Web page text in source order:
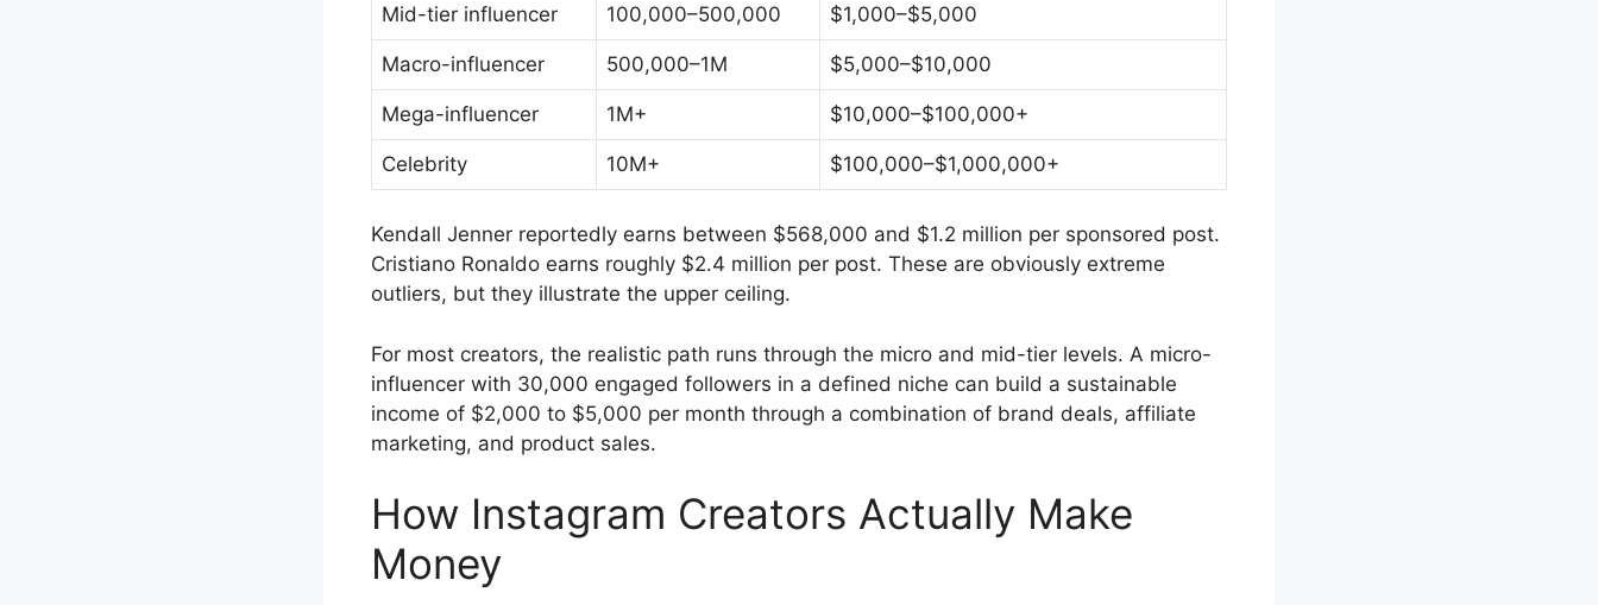
Mid-tier influencer 100,000–500,000 $1,000–$5,000
Macro-influencer 500,000–1M $5,000–$10,000
Mega-influencer 1M+ $10,000–$100,000+
Celebrity 10M+ $100,000–$1,000,000+
Kendall Jenner reportedly earns between $568,000 and $1.2 million per sponsored post.
Cristiano Ronaldo earns roughly $2.4 million per post. These are obviously extreme
outliers, but they illustrate the upper ceiling.
For most creators, the realistic path runs through the micro and mid-tier levels. A micro-
influencer with 30,000 engaged followers in a defined niche can build a sustainable
income of $2,000 to $5,000 per month through a combination of brand deals, affiliate
marketing, and product sales.
How Instagram Creators Actually Make
Money